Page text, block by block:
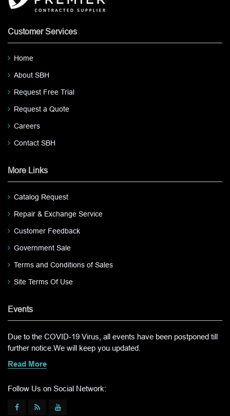
Customer Services
Home
About SBH
Request Free Trial
Request a Quote
Careers
Contact SBH
More Links
Catalog Request
Repair & Exchange Service
Customer Feedback
Government Sale
Terms and Conditions of Sales
Site Terms Of Use
Events
Due to the COVID-19 Virus, all events have been postponed till
further notice.We will keep you updated.
Read More
Follow Us on Social Network: